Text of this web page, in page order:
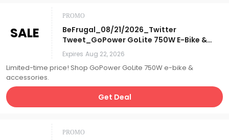
SALE
PROMO
BeFrugal_08/21/2026_Twitter
Tweet_GoPower GoLite 750W E-Bike &
Accessories_Affiliate__
Expires Aug 22, 2026
Limited-time price! Shop GoPower GoLite 750W e-bike &
accessories.
Get Deal
PROMO